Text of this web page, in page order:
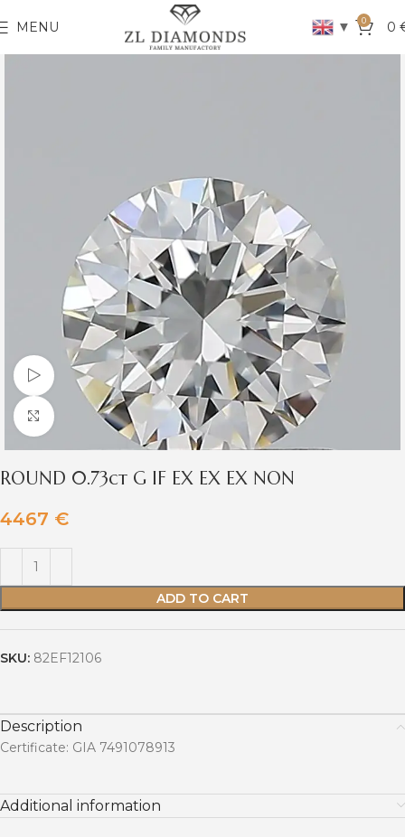
MENU ▼ 0 0
Watch video
Click to enlarge
ROUND 0.73ct G IF EX EX EX NON
4467 €
ADD TO CART
SKU: 82EF12106
Description
Certificate: GIA 7491078913
Additional information